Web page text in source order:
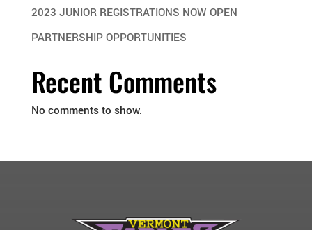
2023 JUNIOR REGISTRATIONS NOW OPEN
PARTNERSHIP OPPORTUNITIES
Recent Comments
No comments to show.